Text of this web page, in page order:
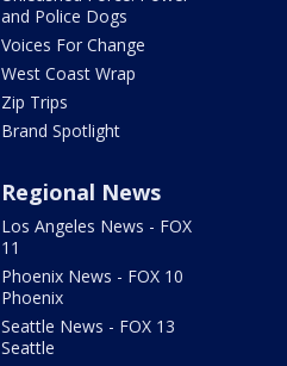
and Police Dogs
Voices For Change
West Coast Wrap
Zip Trips
Brand Spotlight
Regional News
Los Angeles News - FOX
11
Phoenix News - FOX 10
Phoenix
Seattle News - FOX 13
Seattle